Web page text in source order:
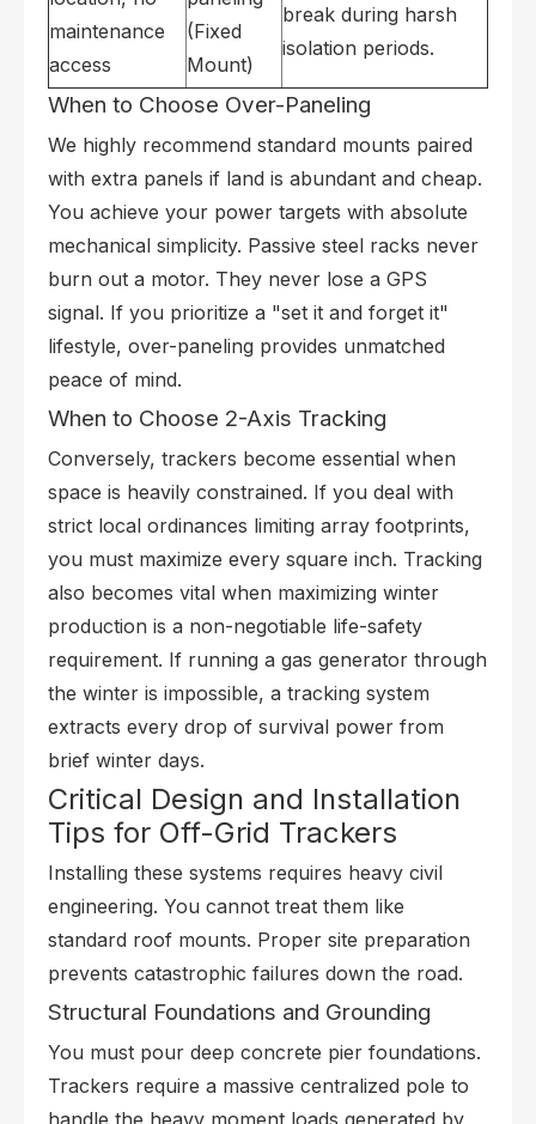
maintenance
access
(Fixed
Mount)
break during harsh
isolation periods.
When to Choose Over-Paneling
We highly recommend standard mounts paired
with extra panels if land is abundant and cheap.
You achieve your power targets with absolute
mechanical simplicity. Passive steel racks never
burn out a motor. They never lose a GPS
signal. If you prioritize a "set it and forget it"
lifestyle, over-paneling provides unmatched
peace of mind.
When to Choose 2-Axis Tracking
Conversely, trackers become essential when
space is heavily constrained. If you deal with
strict local ordinances limiting array footprints,
you must maximize every square inch. Tracking
also becomes vital when maximizing winter
production is a non-negotiable life-safety
requirement. If running a gas generator through
the winter is impossible, a tracking system
extracts every drop of survival power from
brief winter days.
Critical Design and Installation
Tips for Off-Grid Trackers
Installing these systems requires heavy civil
engineering. You cannot treat them like
standard roof mounts. Proper site preparation
prevents catastrophic failures down the road.
Structural Foundations and Grounding
You must pour deep concrete pier foundations.
Trackers require a massive centralized pole to
handle the heavy moment loads generated by